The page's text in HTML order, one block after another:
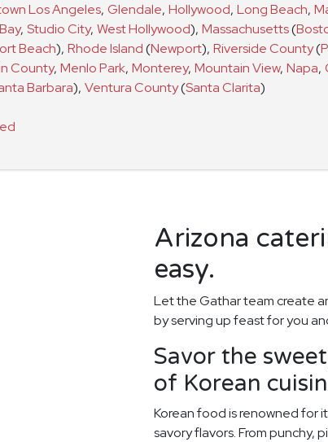
Los Angeles, Glendale, Hollywood, Long Beach,
, Studio City, West Hollywood), Massachusetts(
Beach), Rhode Island(Newport), Riverside County(
County, Menlo Park, Monterey, Mountain View, Napa,
Barbara), Ventura County(Santa Clarita)
Arizona
easy.
Let the Gathar team create
by serving up feast for you
Savor the
of Korean
Korean food is renowned for
savory flavors. From punchy,